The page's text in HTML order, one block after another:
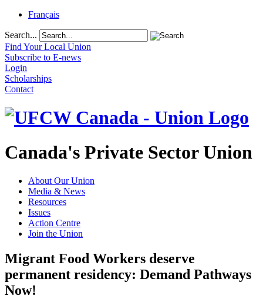
Français
Search...
Find Your Local Union
Subscribe to E-news
Login
Scholarships
Contact
Canada's Private Sector Union
About Our Union
Media & News
Resources
Issues
Action Centre
Join the Union
Migrant Food Workers deserve
permanent residency: Demand Pathways
Now!